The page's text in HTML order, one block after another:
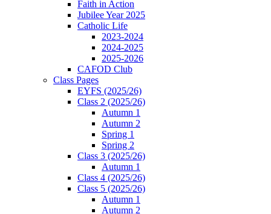
Faith in Action
Jubilee Year 2025
Catholic Life
2023-2024
2024-2025
2025-2026
CAFOD Club
Class Pages
EYFS (2025/26)
Class 2 (2025/26)
Autumn 1
Autumn 2
Spring 1
Spring 2
Class 3 (2025/26)
Autumn 1
Class 4 (2025/26)
Class 5 (2025/26)
Autumn 1
Autumn 2